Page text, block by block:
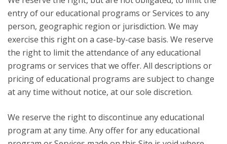
entry of our educational programs or Services to any
person, geographic region or jurisdiction. We may
exercise this right on a case-by-case basis. We reserve
the right to limit the attendance of any educational
programs or services that we offer. All descriptions or
pricing of educational programs are subject to change
at any time without notice, at our sole discretion.
We reserve the right to discontinue any educational
program at any time. Any offer for any educational